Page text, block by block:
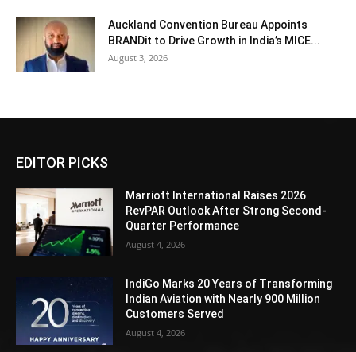
Auckland Convention Bureau Appoints
BRANDit to Drive Growth in India’s MICE...
August 3, 2026
EDITOR PICKS
Marriott International Raises 2026
RevPAR Outlook After Strong Second-
Quarter Performance
August 4, 2026
IndiGo Marks 20 Years of Transforming
Indian Aviation with Nearly 900 Million
Customers Served
August 4, 2026